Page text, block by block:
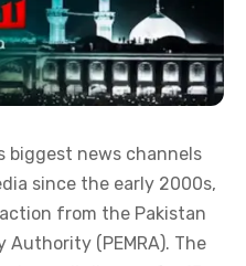
biggest news channels
since the early 2000s,
from the Pakistan
Authority (PEMRA). The